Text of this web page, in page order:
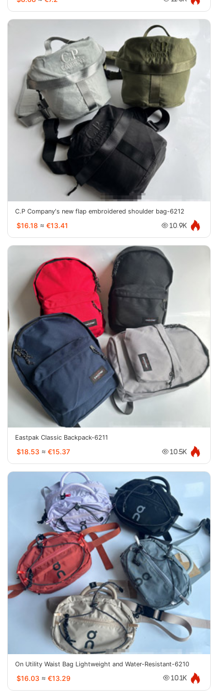
C.P Company's new flap embroidered shoulder bag-6212
$16.18 ≈ €13.41 10.9K
Eastpak Classic Backpack-6211
$18.53 ≈ €15.37 10.5K
On Utility Waist Bag Lightweight and Water-Resistant-6210
$16.03 ≈ €13.29 10.1K